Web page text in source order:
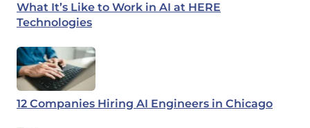
What It’s Like to Work in AI at HERE
Technologies
12 Companies Hiring AI Engineers in Chicago